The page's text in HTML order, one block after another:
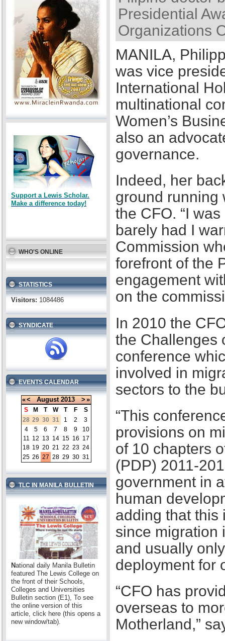
Support a Lewis Scholar.
Make a difference today!
WHO'S ONLINE
STATISTICS
Visitors: 1084486
SYNDICATE
EVENTS CALENDAR
«< August 2013 >»
S M T W T F
S
28 29 30 31 1 2
3
4
5 6 7 8 9
10
11 12 13 14 15 16 17
18 19 20 21 22 23 24
25 26 27 28 29 30 31
TLC IN MANILA BULLETIN
National daily Manila Bulletin
featured The Lewis College on
the front of their Schools,
Colleges and Universities
Bulletin section (E1), To see
the online version of this
article, click here (this opens a
new window/tab).
Presidential
Organizations
MANILA,
was vice
International
multinational
Women’s
also an
governance.
Indeed, her
ground running
the CFO. “I
barely had I
Commission
forefront of the
engagement
on the
In 2010 the
the Challenges
conference
involved in
sectors to the
“This
provisions on
of 10 chapters
(PDP) 2011-
government in
human
adding that this
since migration
and usually
deployment for
“CFO has
overseas to
Motherland,”